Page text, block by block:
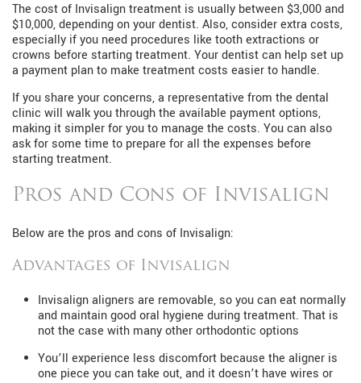
The cost of Invisalign treatment is usually between $3,000 and
$10,000, depending on your dentist. Also, consider extra costs,
especially if you need procedures like tooth extractions or
crowns before starting treatment. Your dentist can help set up
a payment plan to make treatment costs easier to handle.
If you share your concerns, a representative from the dental
clinic will walk you through the available payment options,
making it simpler for you to manage the costs. You can also
ask for some time to prepare for all the expenses before
starting treatment.
Pros and Cons of Invisalign
Below are the pros and cons of Invisalign:
Advantages of Invisalign
Invisalign aligners are removable, so you can eat normally
and maintain good oral hygiene during treatment. That is
not the case with many other orthodontic options
You’ll experience less discomfort because the aligner is
one piece you can take out, and it doesn’t have wires or